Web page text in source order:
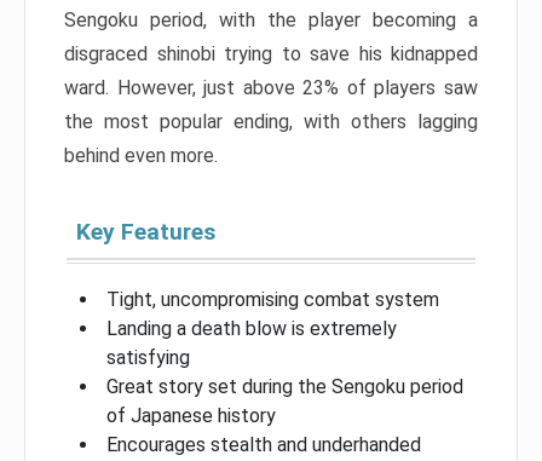
Sengoku period, with the player becoming a
disgraced shinobi trying to save his kidnapped
ward. However, just above 23% of players saw
the most popular ending, with others lagging
behind even more.
Key Features
Tight, uncompromising combat system
Landing a death blow is extremely
satisfying
Great story set during the Sengoku period
of Japanese history
Encourages stealth and underhanded